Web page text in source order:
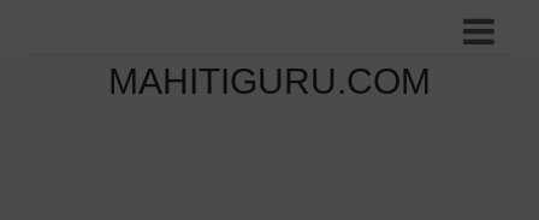
MAHITIGURU.COM